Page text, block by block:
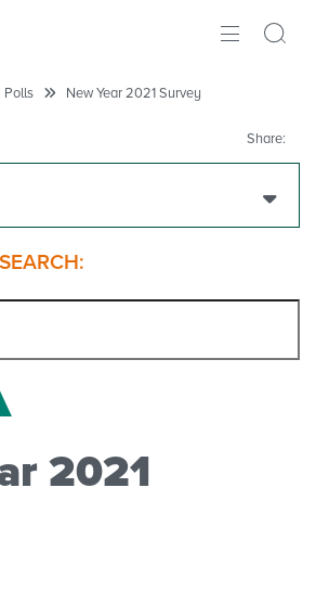
Polls New Year 2021 Survey
Share:
2021